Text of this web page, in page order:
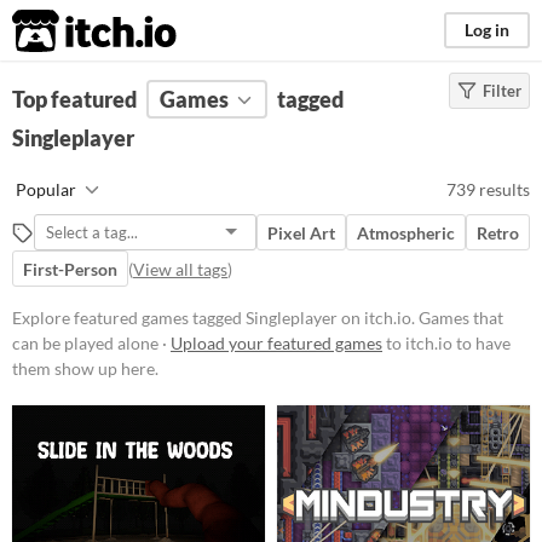
itch.io Log in
FILTER RESULTS (Clear)
Tags
Games that can be played alone
Suggest updated description
Aliases...
Platform
Phone browser
Windows
macOS
Linux
Filter
Top featured Games
tagged
Singleplayer
Popular 739 results
Pixel Art Atmospheric
Retro
First-Person (View all tags)
Explore featured games tagged Singleplayer on itch.io. Games that
can be played alone · Upload your featured gamesto itch.io to have
them show up here.